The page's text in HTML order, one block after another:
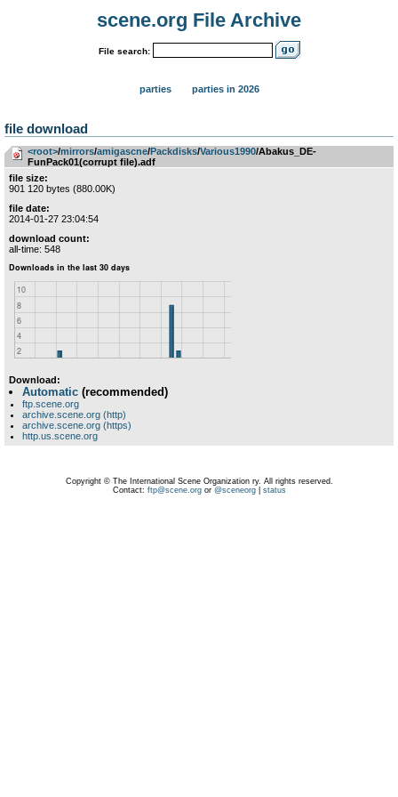
scene.org File Archive
File search:
parties parties in 2026
file download
<root>­/­mirrors­/­amigascne­/­Packdisks­/­Various1990/Abakus_DE-
FunPack01(corrupt file).adf
file size:
901 120 bytes (880.00K)
file date:
2014-01-27 23:04:54
download count:
all-time: 548
Download:
Automatic (recommended)
ftp.scene.org
archive.scene.org (http)
archive.scene.org (https)
http.us.scene.org
Copyright © The International Scene Organization ry. All rights reserved.
Contact: ftp@scene.orgor @sceneorg| status